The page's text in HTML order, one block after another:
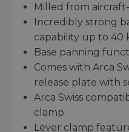
Milled from
Incredibly strong
capability up to 40
Base panning
Comes with Arca
release plate with
Arca Swiss
clamp
Lever clamp